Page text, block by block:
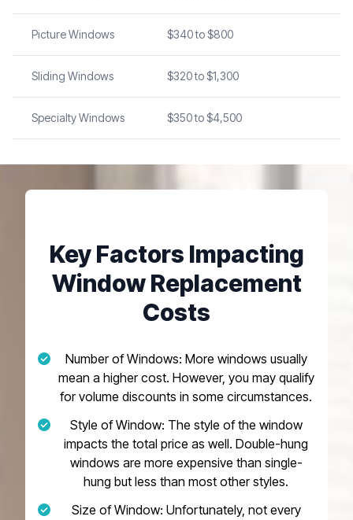
Picture Windows $340 to $800
Sliding Windows $320 to $1,300
Specialty Windows $350 to $4,500
Key Factors Impacting
Window Replacement
Costs
Number of Windows: More windows usually
mean a higher cost. However, you may qualify
for volume discounts in some circumstances.
Style of Window: The style of the window
impacts the total price as well. Double-hung
windows are more expensive than single-
hung but less than most other styles.
Size of Window: Unfortunately, not every